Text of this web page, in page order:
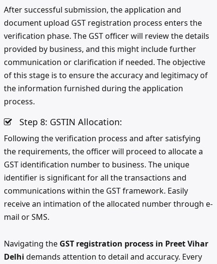
After successful submission, the application and
document upload GST registration process enters the
verification phase. The GST officer will review the details
provided by business, and this might include further
communication or clarification if needed. The objective
of this stage is to ensure the accuracy and legitimacy of
the information furnished during the application
process.
Step 8: GSTIN Allocation:
Following the verification process and after satisfying
the requirements, the officer will proceed to allocate a
GST identification number to business. The unique
identifier is significant for all the transactions and
communications within the GST framework. Easily
receive an intimation of the allocated number through e-
mail or SMS.
Navigating the GST registration process in Preet Vihar
Delhi demands attention to detail and accuracy. Every